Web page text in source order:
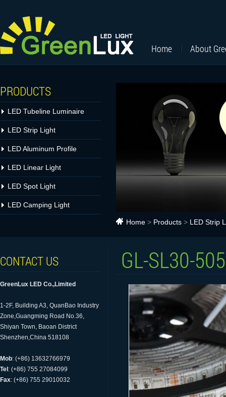
Home About
PRODUCTS
LED Tubeline Luminaire
LED Strip Light
LED Aluminum Profile
LED Linear Light
LED Spot Light
LED Camping Light
Home > Products > LED Strip
CONTACT US
GreenLux LED Co.,Limited
1-2F, Building A3, QuanBao Industry
Zone,Guangming Road No.36,
Shiyan Town, Baoan District
Shenzhen,China 518108
Mob: (+86) 13632766979
Tel : (+86) 755 27084099
Fax: (+86) 755 29010032
GL-SL30-